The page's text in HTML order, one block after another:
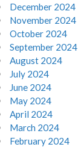
December 2024
November 2024
October 2024
September 2024
August 2024
July 2024
June 2024
May 2024
April 2024
March 2024
February 2024